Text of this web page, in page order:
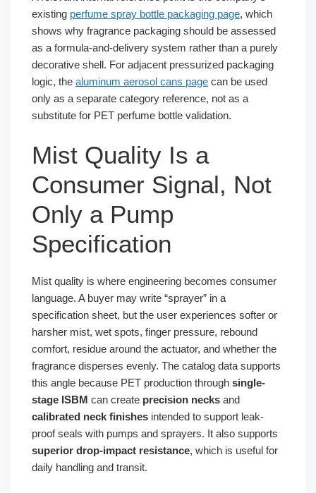
existing perfume spray bottle packaging page, which
shows why fragrance packaging should be assessed
as a formula-and-delivery system rather than a purely
decorative shell. For adjacent pressurized packaging
logic, the aluminum aerosol cans page can be used
only as a separate category reference, not as a
substitute for PET perfume bottle validation.
Mist Quality Is a
Consumer Signal, Not
Only a Pump
Specification
Mist quality is where engineering becomes consumer
language. A buyer may write “sprayer” in a
specification sheet, but the user experiences softer or
harsher mist, wet spots, finger pressure, rebound
comfort, residue around the actuator, and whether the
fragrance disperses evenly. The catalog data supports
this angle because PET production through single-
stage ISBM can create precision necks and
calibrated neck finishes intended to support leak-
proof seals with pumps and sprayers. It also supports
superior drop-impact resistance, which is useful for
daily handling and transit.